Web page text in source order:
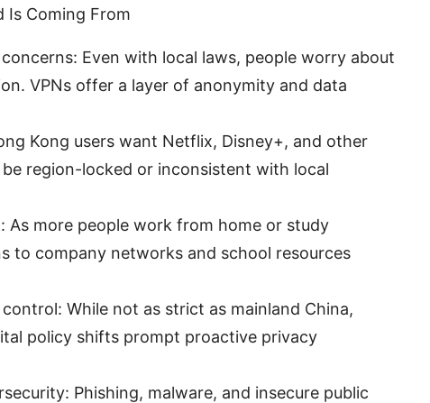
Is Coming From
Even with local laws, people worry about
VPNs offer a layer of anonymity and data
Kong users want Netflix, Disney+, and other
region-locked or inconsistent with local
As more people work from home or study
to company networks and school resources
While not as strict as mainland China,
policy shifts prompt proactive privacy
Phishing, malware, and insecure public